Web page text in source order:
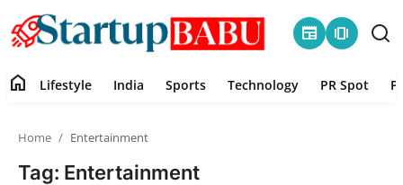
newspaper amp_stories
home Lifestyle India Sports Technology PR Spot
Home Entertainment
Tag: Entertainment